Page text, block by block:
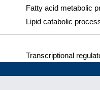
Fatty acid metabolic
Lipid catabolic
Transcriptional